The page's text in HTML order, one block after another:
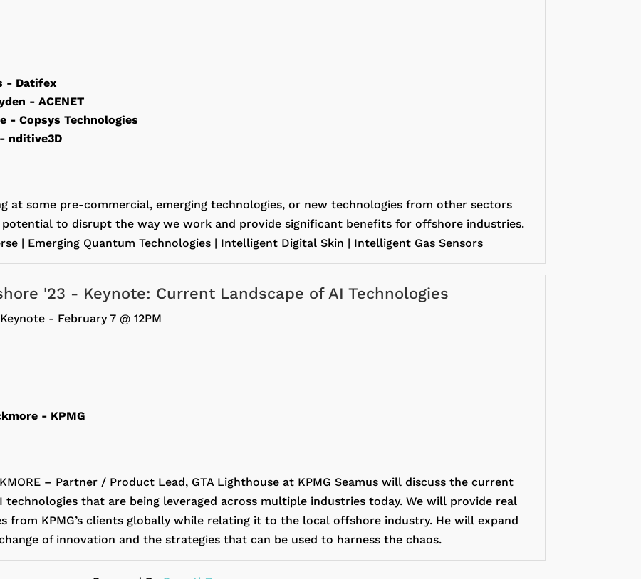
- Datifex
- ACENET
- Copsys Technologies
- nditive3D
at some pre-commercial, emerging technologies, or new technologies from other sectors
to disrupt the way we work and provide significant benefits for offshore industries.
| Emerging Quantum Technologies | Intelligent Digital Skin | Intelligent Gas Sensors
'23 - Keynote: Current Landscape of AI Technologies
- February 7 @ 12PM
- KPMG
– Partner / Product Lead, GTA Lighthouse at KPMG Seamus will discuss the current
technologies that are being leveraged across multiple industries today. We will provide real
from KPMG’s clients globally while relating it to the local offshore industry. He will expand
of innovation and the strategies that can be used to harness the chaos.